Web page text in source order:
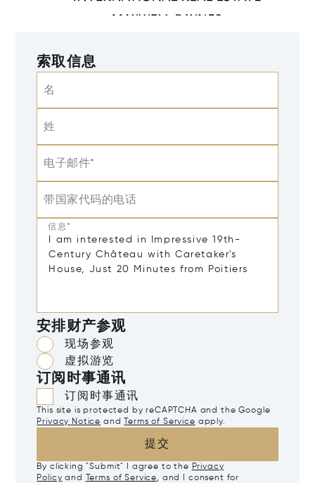
索取信息
名
姓
电子邮件*
带国家代码的电话
信息*
安排财产参观
现场参观
虚拟游览
订阅时事通讯
订阅时事通讯
This site is protected by reCAPTCHA and the Google
Privacy Notice and Terms of Service apply.
提交
By clicking "Submit" I agree to the Privacy
Policy and Terms of Service, and I consent for